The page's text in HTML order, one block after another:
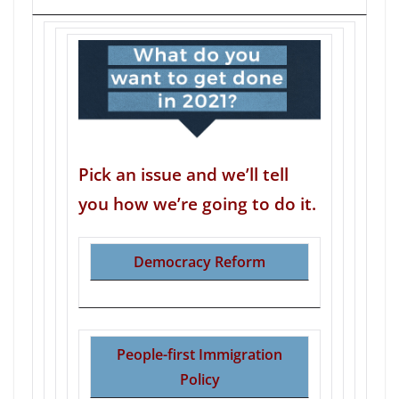
Pick an issue and we’ll tell
you how we’re going to do it.
Democracy Reform
People-first Immigration
Policy